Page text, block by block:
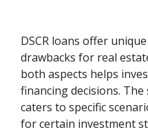
DSCR loans offer
drawbacks for real
both aspects helps
financing decisions.
caters to specific
for certain investment